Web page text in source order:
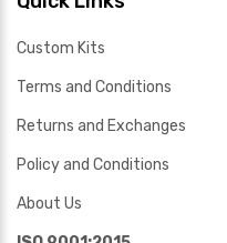
Custom Kits
Terms and Conditions
Returns and Exchanges
Policy and Conditions
About Us